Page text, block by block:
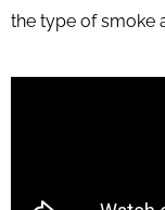
the type of smoke